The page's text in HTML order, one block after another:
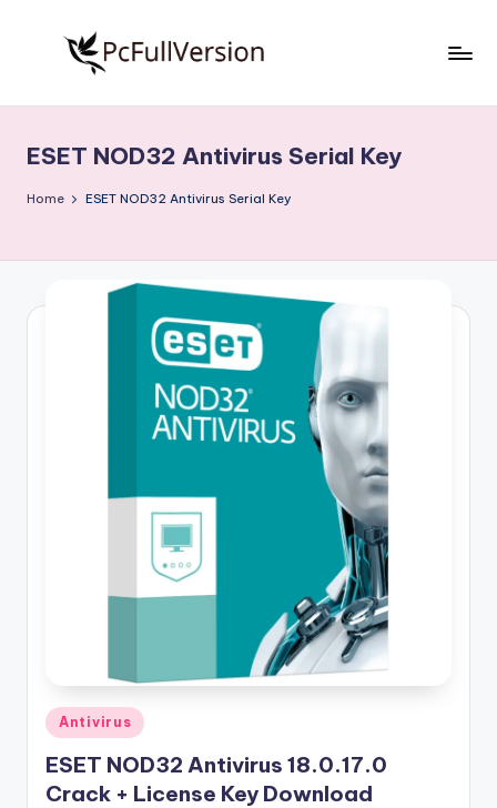
S
o
w
o
n
Free
Download
Full
ESET NOD32 Antivirus Serial Key
Home ESET NOD32 Antivirus Serial Key
Posted
in
Antivirus
ESET NOD32 Antivirus 18.0.17.0
Crack + License Key Download